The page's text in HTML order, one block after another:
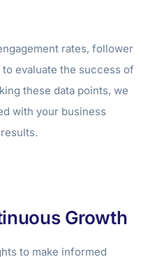
rates, follower
evaluate the success of
these data points, we
with your business
Growth
to make informed